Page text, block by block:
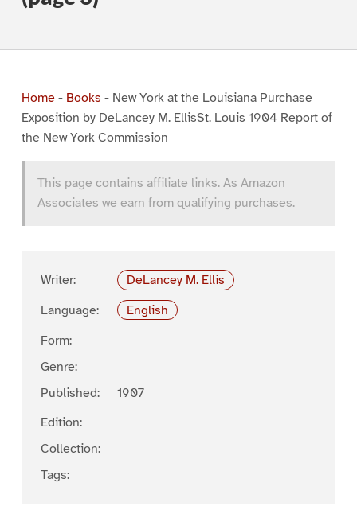
Home- Books - New York at the Louisiana Purchase
Exposition by DeLancey M. EllisSt. Louis 1904 Report of
the New York Commission
This page contains affiliate links. As Amazon
Associates we earn from qualifying purchases.
Writer:
DeLancey M. Ellis
Language:
English
Form:
Genre:
Published:
1907
Edition:
Collection:
Tags: